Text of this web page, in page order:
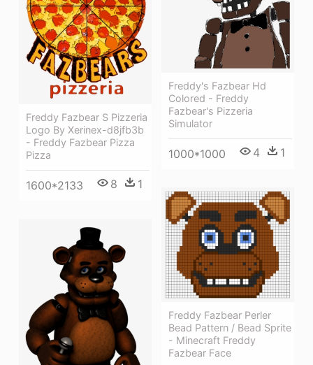
Freddy Fazbear S Pizzeria
Logo By Xerinex-d8jfb3b
- Freddy Fazbear Pizza
Pizza
1600*2133 8 1
Freddy's Fazbear Hd
Colored - Freddy
Fazbear's Pizzeria
Simulator
1000*1000 4 1
Freddy Fazbear Perler
Bead Pattern / Bead Sprite
- Minecraft Freddy
Fazbear Face